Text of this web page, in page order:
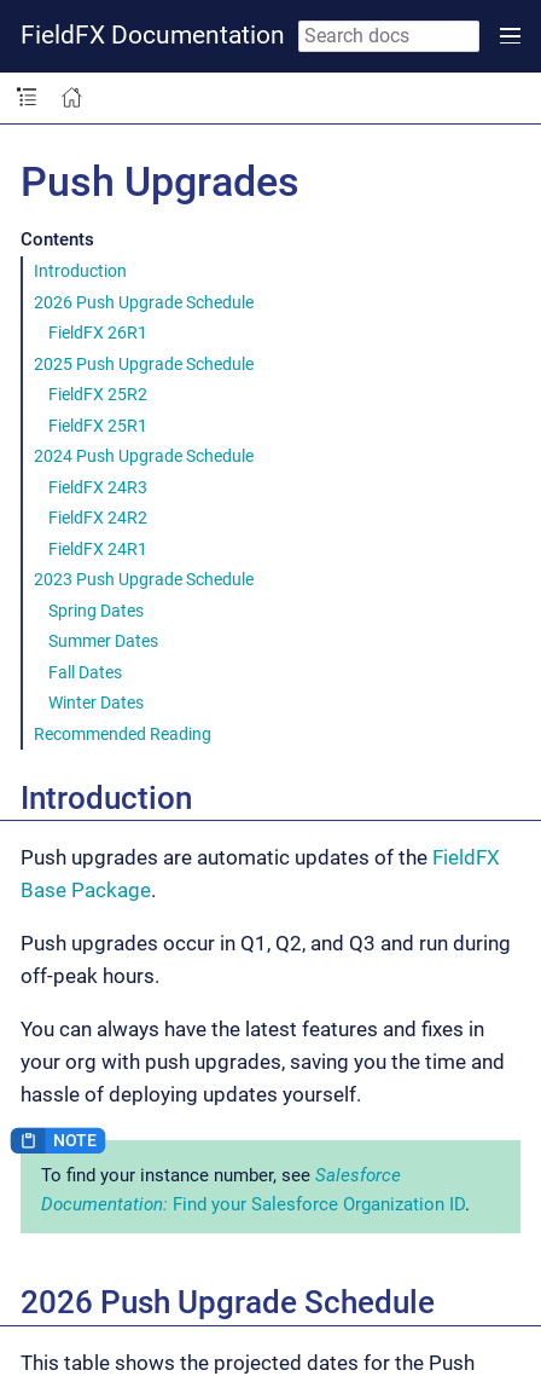
FieldFX Documentation
Push Upgrades
Contents
Introduction
2026 Push Upgrade Schedule
FieldFX 26R1
2025 Push Upgrade Schedule
FieldFX 25R2
FieldFX 25R1
2024 Push Upgrade Schedule
FieldFX 24R3
FieldFX 24R2
FieldFX 24R1
2023 Push Upgrade Schedule
Spring Dates
Summer Dates
Fall Dates
Winter Dates
Recommended Reading
Introduction
Push upgrades are automatic updates of the FieldFX
Base Package.
Push upgrades occur in Q1, Q2, and Q3 and run during
off-peak hours.
You can always have the latest features and fixes in
your org with push upgrades, saving you the time and
hassle of deploying updates yourself.
To find your instance number, see Salesforce
Documentation: Find your Salesforce Organization ID.
2026 Push Upgrade Schedule
This table shows the projected dates for the Push